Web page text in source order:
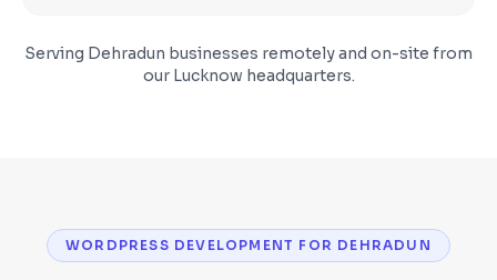
Serving Dehradun businesses remotely and on-site from
our Lucknow headquarters.
WORDPRESS DEVELOPMENT FOR DEHRADUN